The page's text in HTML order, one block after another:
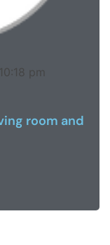
10:18 pm
room and